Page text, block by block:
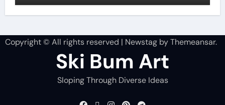
Copyright © All rights reserved | NewstagbyThemeansar.
Ski Bum Art
Sloping Through Diverse Ideas